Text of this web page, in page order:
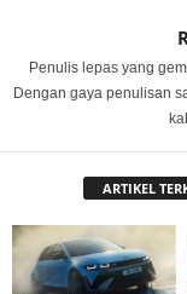
Penulis lepas yang
Dengan gaya penulisan
ARTIKEL